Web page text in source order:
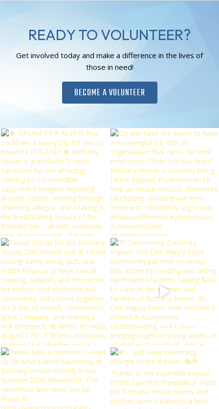
READY TO VOLUNTEER?
Get involved today and make a difference in the lives of
those in need!
BECOME A VOLUNTEER